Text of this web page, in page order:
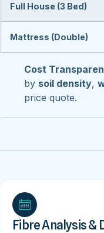
Full House (3 Bed)
Mattress (Double)
Cost
by soil density,
price quote.
Fibre Analysis &